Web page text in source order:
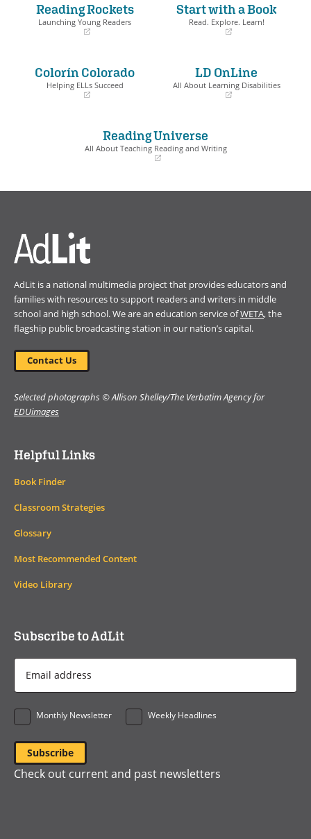
Reading Rockets
Launching Young Readers
new
window)
Start with a Book
Read. Explore. Learn!
Colorín Colorado
Helping ELLs Succeed
LD OnLine
All About Learning Disabilities
new
window)
Reading Universe
All About Teaching Reading and Writing
AdLit is a national multimedia project that provides educators and
families with resources to support readers and writers in middle
school and high school. We are an education service ofWETA, the
flagship public broadcasting station in our nation’s capital.
Contact Us
Selected photographs © Allison Shelley/The Verbatim Agency for
EDUimages
Helpful Links
Book Finder
Classroom Strategies
Glossary
Most Recommended Content
Video Library
Subscribe to AdLit
Email
Address
*
Monthly Newsletter
Weekly Headlines
Check out current and past newsletters